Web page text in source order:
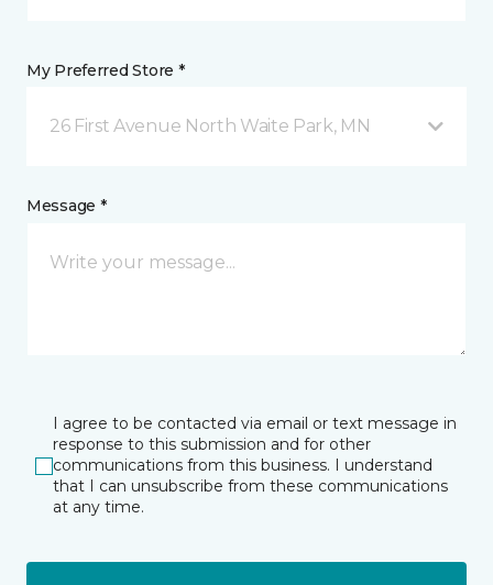
My Preferred Store *
26 First Avenue North Waite Park, MN
Message *
I agree to be contacted via email or text message in
response to this submission and for other
communications from this business. I understand
that I can unsubscribe from these communications
at any time.